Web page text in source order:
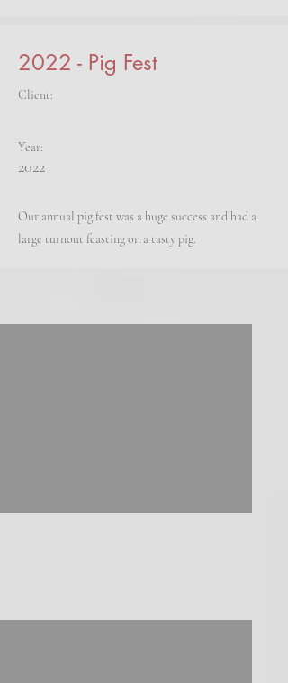
2022 - Pig Fest
Client:
Year:
2022
Our annual pig fest was a huge success and had a
large turnout feasting on a tasty pig.